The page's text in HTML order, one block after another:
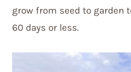
grow from seed to garden
60 days or less.